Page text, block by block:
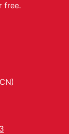
free.